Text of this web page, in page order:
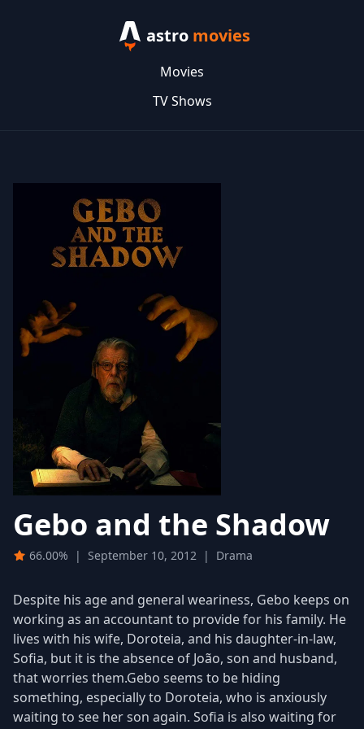
astro movies
Movies
TV Shows
Gebo and the Shadow
66.00% | September 10, 2012 | Drama
Despite his age and general weariness, Gebo keeps on
working as an accountant to provide for his family. He
lives with his wife, Doroteia, and his daughter-in-law,
Sofia, but it is the absence of João, son and husband,
that worries them.Gebo seems to be hiding
something, especially to Doroteia, who is anxiously
waiting to see her son again. Sofia is also waiting for